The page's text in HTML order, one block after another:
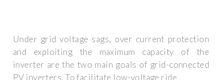
Under grid voltage sags, over current protection
and exploiting the maximum capacity of the
inverter are the two main goals of grid-connected
PV inverters. To facilitate low-voltage ride